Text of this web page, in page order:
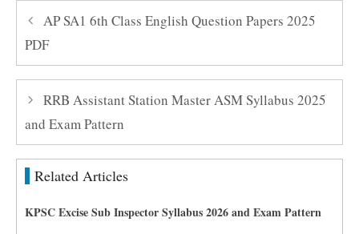
AP SA1 6th Class English Question Papers 2025
PDF
RRB Assistant Station Master ASM Syllabus 2025
and Exam Pattern
Related Articles
KPSC Excise Sub Inspector Syllabus 2026 and Exam Pattern